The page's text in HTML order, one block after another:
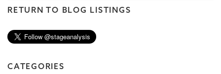
RETURN TO BLOG LISTINGS
CATEGORIES